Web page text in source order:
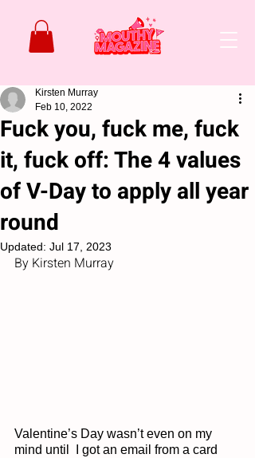
Fuck you, fuck me, fuck
it, fuck off: The 4 values
of V-Day to apply all year
round
Kirsten Murray
Feb 10, 2022
Updated: Jul 17, 2023
By Kirsten Murray
Valentine’s Day wasn’t even on my
mind until  I got an email from a card